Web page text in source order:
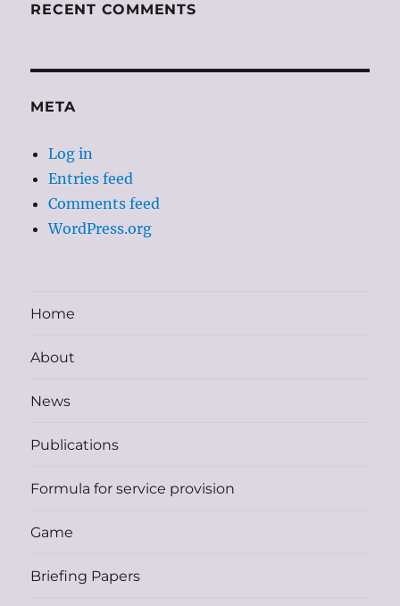
RECENT COMMENTS
META
Log in
Entries feed
Comments feed
WordPress.org
Home
About
News
Publications
Formula for service provision
Game
Briefing Papers